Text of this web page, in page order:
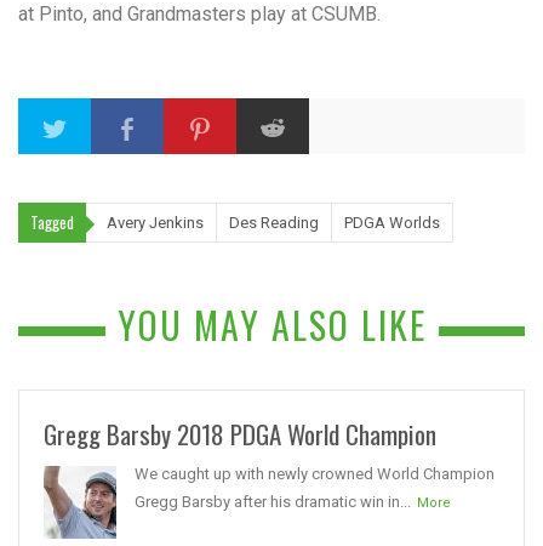
at Pinto, and Grandmasters play at CSUMB.
Tagged Avery Jenkins Des Reading PDGA Worlds
YOU MAY ALSO LIKE
Gregg Barsby 2018 PDGA World Champion
We caught up with newly crowned World Champion
Gregg Barsby after his dramatic win in... More